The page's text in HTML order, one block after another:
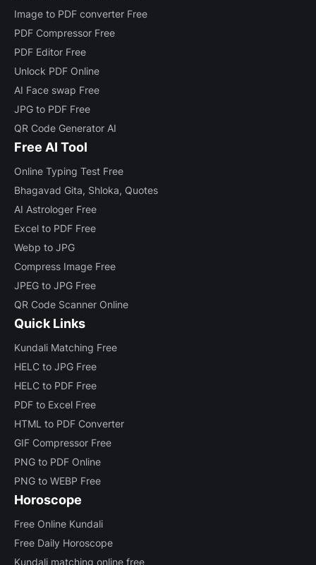
Image to PDF converter Free
PDF Compressor Free
PDF Editor Free
Unlock PDF Online
AI Face swap Free
JPG to PDF Free
QR Code Generator AI
Free AI Tool
Online Typing Test Free
Bhagavad Gita, Shloka, Quotes
AI Astrologer Free
Excel to PDF Free
Webp to JPG
Compress Image Free
JPEG to JPG Free
QR Code Scanner Online
Quick Links
Kundali Matching Free
HELC to JPG Free
HELC to PDF Free
PDF to Excel Free
HTML to PDF Converter
GIF Compressor Free
PNG to PDF Online
PNG to WEBP Free
Horoscope
Free Online Kundali
Free Daily Horoscope
Kundali matching online free